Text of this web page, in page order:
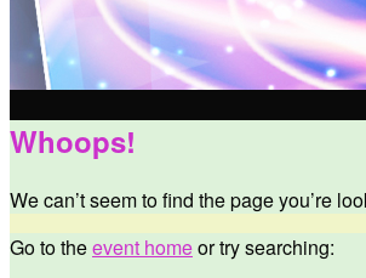
Whoops!
We can’t seem to find the page you’re
Go to theevent homeor try searching: